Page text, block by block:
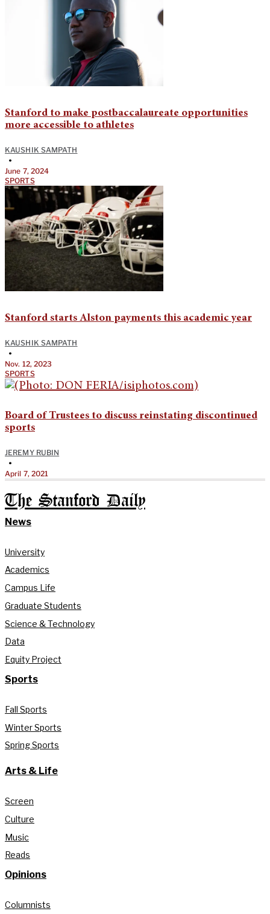
Stanford to make postbaccalaureate opportunities
more accessible to athletes
KAUSHIK SAMPATH
•
June 7, 2024
SPORTS
Stanford starts Alston payments this academic year
KAUSHIK SAMPATH
•
Nov. 12, 2023
SPORTS
Board of Trustees to discuss reinstating discontinued
sports
JEREMY RUBIN
•
April 7, 2021
The Stanford Daily
News
University
Academics
Campus Life
Graduate Students
Science & Technology
Data
Equity Project
Sports
Fall Sports
Winter Sports
Spring Sports
Arts & Life
Screen
Culture
Music
Reads
Opinions
Columnists